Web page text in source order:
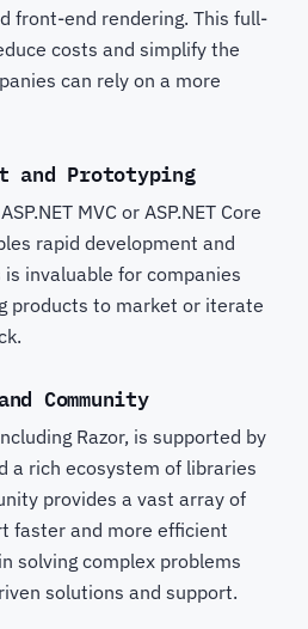
front-end rendering. This full-
costs and simplify the
can rely on a more
and Prototyping
MVC or ASP.NET Core
rapid development and
invaluable for companies
products to market or iterate
Community
Razor, is supported by
a rich ecosystem of libraries
provides a vast array of
faster and more efficient
solving complex problems
solutions and support.